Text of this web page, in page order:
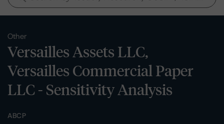
Other
Versailles Assets LLC,
Versailles Commercial Paper
LLC - Sensitivity Analysis
ABCP